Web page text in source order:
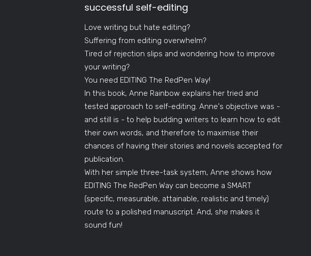
successful self-editing
Love writing but hate editing?
Suffering from editing overwhelm?
Tired of rejection slips and wondering how to improve
your writing?
You need EDITING The RedPen Way!
In this book, Anne Rainbow explains her tried and
tested approach to self-editing. Anne's objective was -
and still is - to help budding writers to learn how to edit
their own words, and therefore to maximise their
chances of having their stories and novels accepted for
publication.
With her simple three-task system, Anne shows how
EDITING The RedPen Way can become a SMART
(specific, measurable, attainable, realistic and timely)
route to a polished manuscript. And, she makes it
sound fun!